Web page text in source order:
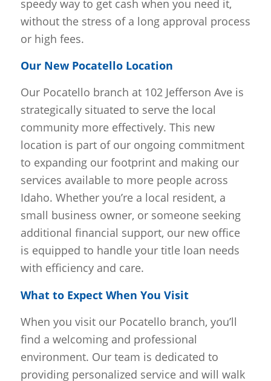
speedy way to get cash when you need it,
without the stress of a long approval process
or high fees.
Our New Pocatello Location
Our Pocatello branch at 102 Jefferson Ave is
strategically situated to serve the local
community more effectively. This new
location is part of our ongoing commitment
to expanding our footprint and making our
services available to more people across
Idaho. Whether you’re a local resident, a
small business owner, or someone seeking
additional financial support, our new office
is equipped to handle your title loan needs
with efficiency and care.
What to Expect When You Visit
When you visit our Pocatello branch, you’ll
find a welcoming and professional
environment. Our team is dedicated to
providing personalized service and will walk